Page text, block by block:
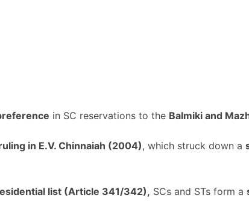
in SC reservations to the Balmiki and
in E.V. Chinnaiah (2004), which struck down a
list (Article 341/342), SCs and STs form a